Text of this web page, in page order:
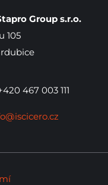
Group s.r.o.
105
467 003 111